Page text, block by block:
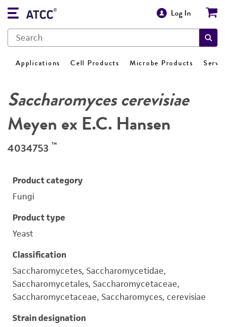
Log In
Applications Cell Products Microbe Products
Saccharomyces cerevisiae
Meyen ex E.C. Hansen
4034753 ™
Product category
Fungi
Product type
Yeast
Classification
Saccharomycetes, Saccharomycetidae,
Saccharomycetales, Saccharomycetaceae,
Saccharomycetaceae, Saccharomyces, cerevisiae
Strain designation